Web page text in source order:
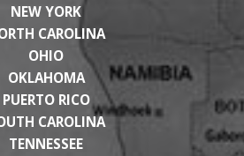
NEW YORK
CAROLINA
OHIO
OKLAHOMA
PUERTO RICO
CAROLINA
TENNESSEE